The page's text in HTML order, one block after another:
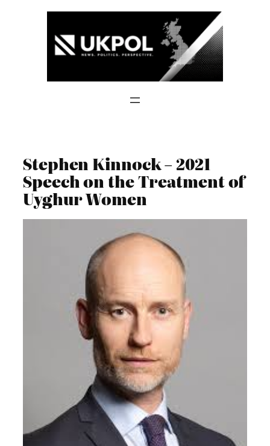
Stephen Kinnock – 2021
Speech on the Treatment of
Uyghur Women